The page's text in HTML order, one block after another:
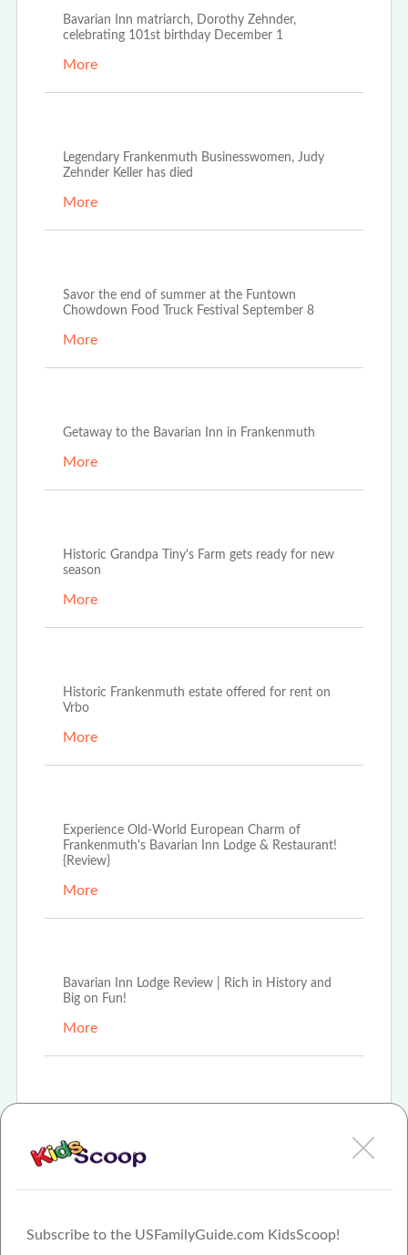
Subscribe to the USFamilyGuide.com KidsScoop!
Bavarian Inn matriarch, Dorothy Zehnder,
celebrating 101st birthday December 1
More
Legendary Frankenmuth Businesswomen, Judy
Zehnder Keller has died
More
Savor the end of summer at the Funtown
Chowdown Food Truck Festival September 8
More
Getaway to the Bavarian Inn in Frankenmuth
More
Historic Grandpa Tiny's Farm gets ready for new
season
More
Historic Frankenmuth estate offered for rent on
Vrbo
More
Experience Old-World European Charm of
Frankenmuth's Bavarian Inn Lodge & Restaurant!
{Review}
More
Bavarian Inn Lodge Review | Rich in History and
Big on Fun!
More
wor